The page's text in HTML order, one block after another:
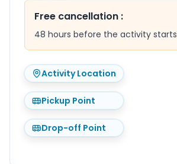
Free cancellation :
48 hours before the activity starts
Activity Location
Pickup Point
Drop-off Point